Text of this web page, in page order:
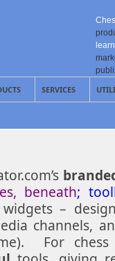
SERVICES
beneath;
–
channels,
For